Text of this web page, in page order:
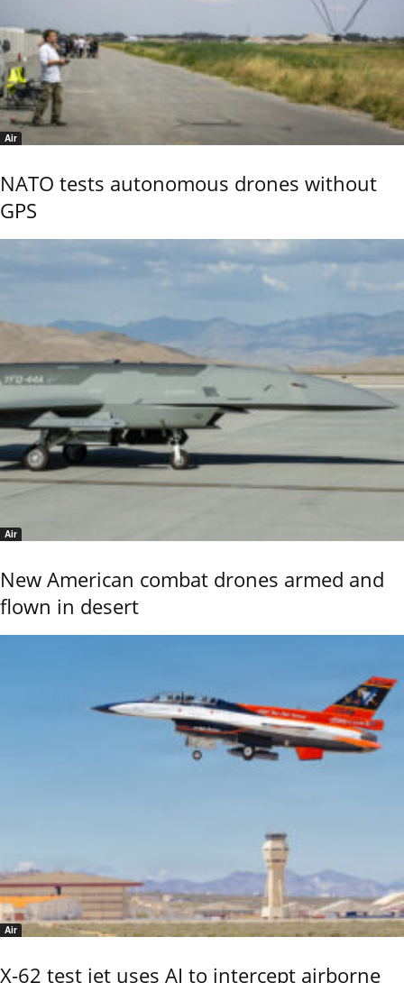
Air
NATO tests autonomous drones without
GPS
Air
New American combat drones armed and
flown in desert
Air
X-62 test jet uses AI to intercept airborne